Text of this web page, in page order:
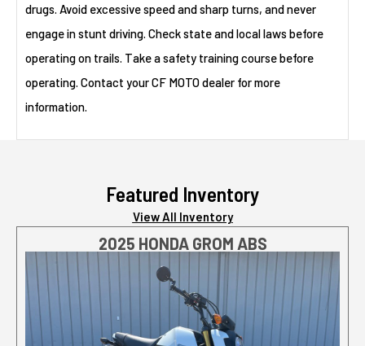
drugs. Avoid excessive speed and sharp turns, and never
engage in stunt driving. Check state and local laws before
operating on trails. Take a safety training course before
operating. Contact your CF MOTO dealer for more
information.
Featured Inventory
View All Inventory
2025 HONDA GROM ABS